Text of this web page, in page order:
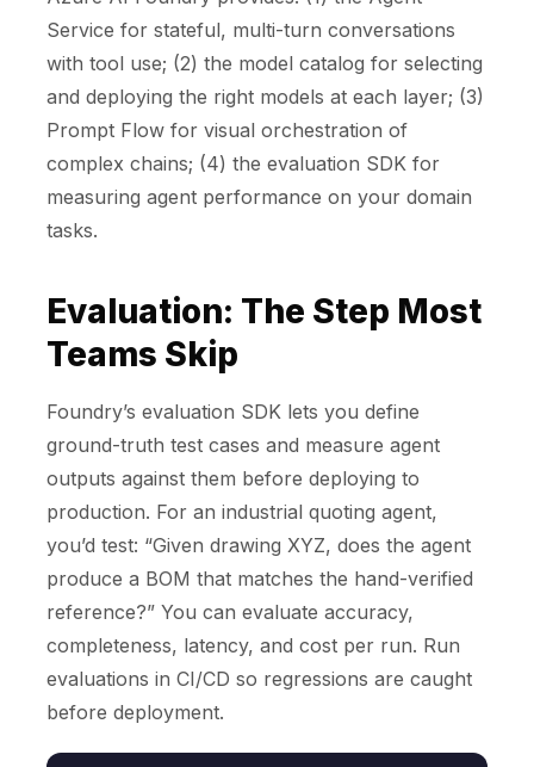
Service for stateful, multi-turn conversations
with tool use; (2) the model catalog for selecting
and deploying the right models at each layer; (3)
Prompt Flow for visual orchestration of
complex chains; (4) the evaluation SDK for
measuring agent performance on your domain
tasks.
Evaluation: The Step Most
Teams Skip
Foundry’s evaluation SDK lets you define
ground-truth test cases and measure agent
outputs against them before deploying to
production. For an industrial quoting agent,
you’d test: “Given drawing XYZ, does the agent
produce a BOM that matches the hand-verified
reference?” You can evaluate accuracy,
completeness, latency, and cost per run. Run
evaluations in CI/CD so regressions are caught
before deployment.